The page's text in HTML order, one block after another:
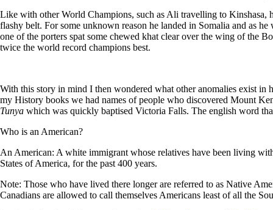
Like with other World Champions, such as Ali travelling to
flashy belt. For some unknown reason he landed in Somalia and as
one of the porters spat some chewed khat clear over the wing of the
twice the world record champions best.
With this story in mind I then wondered what other anomalies exist in
my History books we had names of people who discovered Mount
Tunya which was quickly baptised Victoria Falls. The english word
Who is an American?
An American: A white immigrant whose relatives have been living
States of America, for the past 400 years.
Note: Those who have lived there longer are referred to as Native
Canadians are allowed to call themselves Americans least of all the